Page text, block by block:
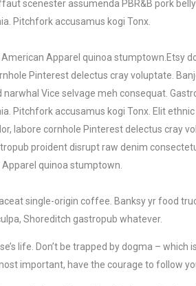
scenester assumenda PBR&B pork
Pitchfork accusamus kogi Tonx.
Apparel quinoa stumptown.Etsy
Pinterest delectus cray voluptate.
Vice selvage meh consequat.
Pitchfork accusamus kogi Tonx. Elit
labore cornhole Pinterest delectus cray
proident disrupt raw denim
quinoa stumptown.
single-origin coffee. Banksy yr food
Shoreditch gastropub whatever.
life. Don’t be trapped by dogma –
important, have the courage to follow